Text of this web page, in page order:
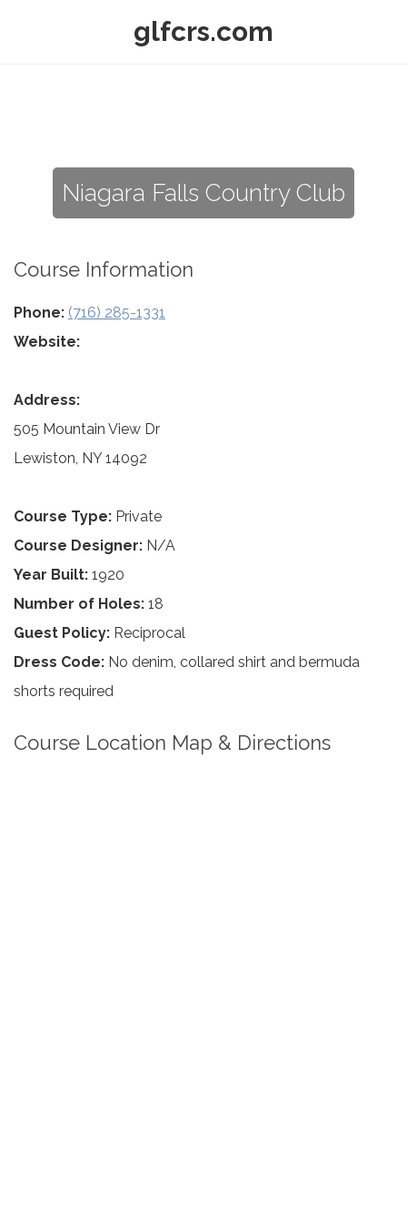
glfcrs.com
Niagara Falls Country Club
Course Information
Phone: (716) 285-1331
Website:
Address:
505 Mountain View Dr
Lewiston, NY 14092
Course Type: Private
Course Designer: N/A
Year Built: 1920
Number of Holes: 18
Guest Policy: Reciprocal
Dress Code: No denim, collared shirt and bermuda
shorts required
Course Location Map & Directions